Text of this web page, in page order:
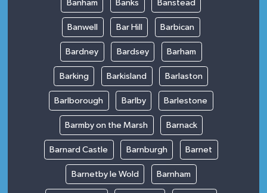
Banham Banks Banstead
Banwell Bar Hill Barbican
Bardney Bardsey Barham
Barking Barkisland Barlaston
Barlborough Barlby Barlestone
Barmby on the Marsh Barnack
Barnard Castle Barnburgh Barnet
Barnetby le Wold Barnham